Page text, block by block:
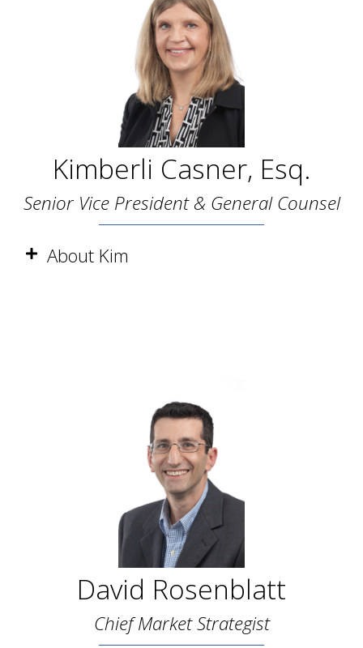
Kimberli Casner, Esq.
Senior Vice President & General Counsel
About Kim
David Rosenblatt
Chief Market Strategist